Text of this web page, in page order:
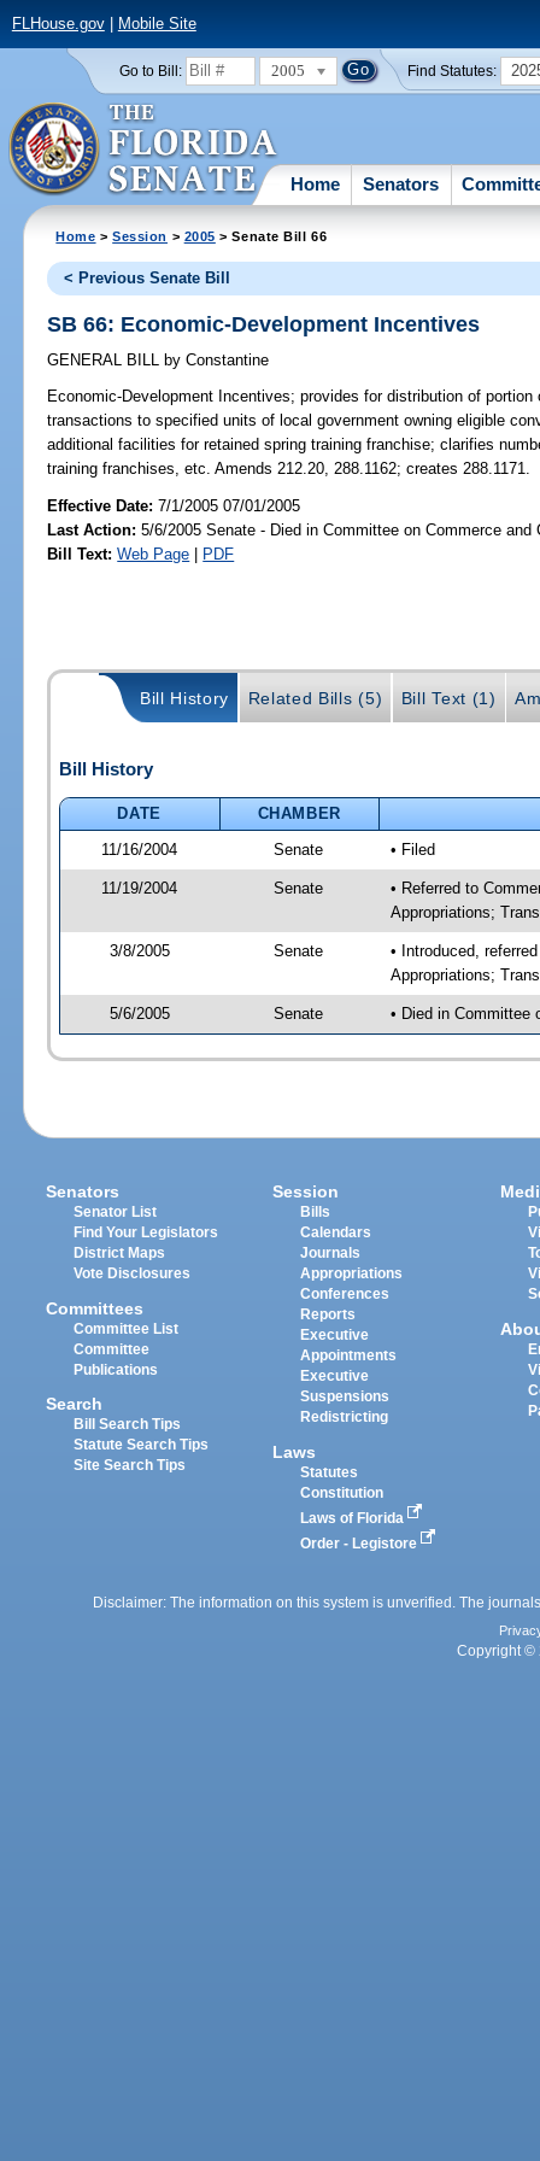
FLHouse.gov| Mobile Site
Go to Bill: 2005 Find Statutes:
Home Senators
Home >Session > 2005 > Senate Bill 66
< Previous Senate Bill
SB 66: Economic-Development Incentives
GENERAL BILL by Constantine
Economic-Development Incentives; provides for distribution of
transactions to specified units of local government owning eligible
additional facilities for retained spring training franchise; clarifies
training franchises, etc. Amends 212.20, 288.1162; creates 288.1171.
Effective Date:7/1/2005 07/01/2005
Last Action: 5/6/2005 Senate - Died in Committee on Commerce and
Bill Text: Web Page | PDF
Bill History Related Bills (5) Bill Text (1)
Bill History
DATE
CHAMBER
11/16/2004
Senate • Filed
11/19/2004 Senate
• Referred to
Appropriations;
3/8/2005 Senate
• Introduced,
Appropriations;
5/6/2005 Senate • Died in Committee
Senators
Senator List
Find Your Legislators
District Maps
Vote Disclosures
Committees
Committee List
Committee
Publications
Search
Bill Search Tips
Statute Search Tips
Site Search Tips
Session
Bills
Calendars
Journals
Appropriations
Conferences
Reports
Executive
Appointments
Executive
Suspensions
Redistricting
Laws
Statutes
Constitution
Laws of Florida
Order - Legistore
Disclaimer: The information on this system is unverified. The
Copyright ©